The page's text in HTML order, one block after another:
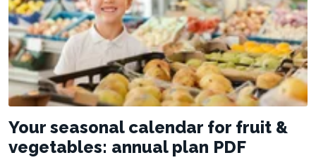
Your seasonal calendar for fruit &
vegetables: annual plan PDF